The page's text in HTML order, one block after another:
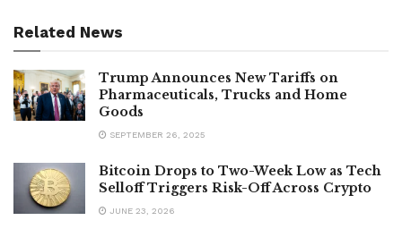
Related News
Trump Announces New Tariffs on
Pharmaceuticals, Trucks and Home
Goods
SEPTEMBER 26, 2025
Bitcoin Drops to Two-Week Low as Tech
Selloff Triggers Risk-Off Across Crypto
JUNE 23, 2026